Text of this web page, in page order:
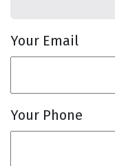
Your Email
Your Phone